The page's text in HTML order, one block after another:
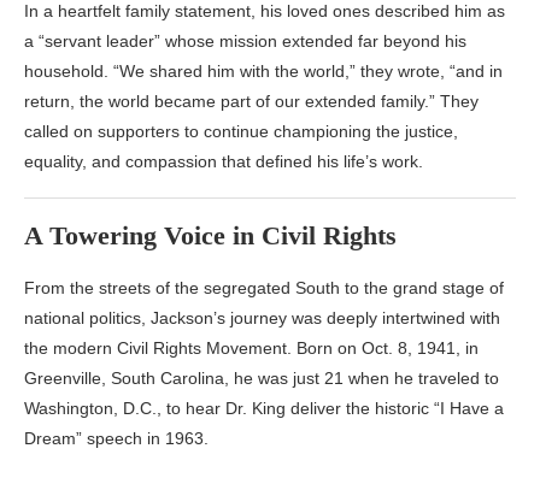
In a heartfelt family statement, his loved ones described him as
a “servant leader” whose mission extended far beyond his
household. “We shared him with the world,” they wrote, “and in
return, the world became part of our extended family.” They
called on supporters to continue championing the justice,
equality, and compassion that defined his life’s work.
A Towering Voice in Civil Rights
From the streets of the segregated South to the grand stage of
national politics, Jackson’s journey was deeply intertwined with
the modern Civil Rights Movement. Born on Oct. 8, 1941, in
Greenville, South Carolina, he was just 21 when he traveled to
Washington, D.C., to hear Dr. King deliver the historic “I Have a
Dream” speech in 1963.